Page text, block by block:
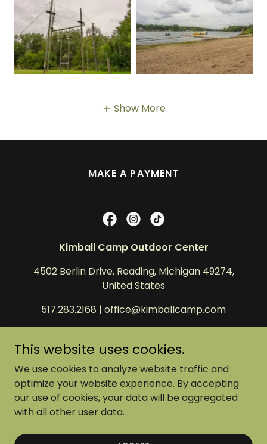
Show More
MAKE A PAYMENT
Kimball Camp Outdoor Center
4502 Berlin Drive, Reading, Michigan 49274,
United States
517.283.2168 | office@kimballcamp.com
Copyright © 2025 Kimball Camp Outdoor Center -
All Rights Reserved.
Kimball Camp Outdoor Center is a 501©3 non-
profit in Reading, MI.
EIN Number: 38-1358416.
Donations are deductible to the fullest extent
This website uses cookies.
We use cookies to analyze website traffic and
optimize your website experience. By accepting
our use of cookies, your data will be aggregated
with all other user data.